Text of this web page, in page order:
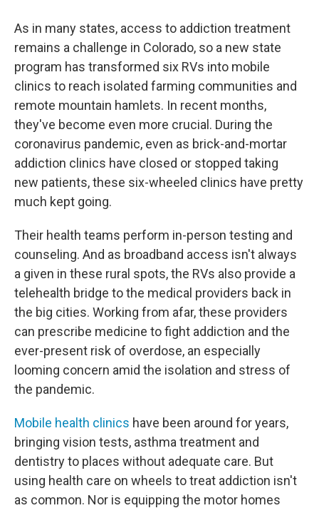
As in many states, access to addiction treatment
remains a challenge in Colorado, so a new state
program has transformed six RVs into mobile
clinics to reach isolated farming communities and
remote mountain hamlets. In recent months,
they've become even more crucial. During the
coronavirus pandemic, even as brick-and-mortar
addiction clinics have closed or stopped taking
new patients, these six-wheeled clinics have pretty
much kept going.
Their health teams perform in-person testing and
counseling. And as broadband access isn't always
a given in these rural spots, the RVs also provide a
telehealth bridge to the medical providers back in
the big cities. Working from afar, these providers
can prescribe medicine to fight addiction and the
ever-present risk of overdose, an especially
looming concern amid the isolation and stress of
the pandemic.
Mobile health clinics have been around for years,
bringing vision tests, asthma treatment and
dentistry to places without adequate care. But
using health care on wheels to treat addiction isn't
as common. Nor is equipping the motor homes